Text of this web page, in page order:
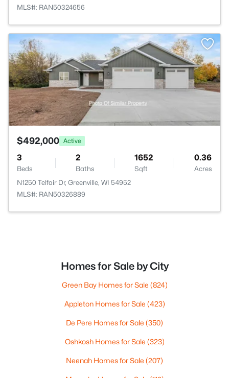
MLS#: RAN50324656
$492,000 Active
3
Beds
2
Baths
1652
Sqft
0.36
Acres
N1250 Telfair Dr, Greenville, WI 54952
MLS#: RAN50326889
Homes for Sale by City
Green Bay Homes for Sale (824)
Appleton Homes for Sale (423)
De Pere Homes for Sale (350)
Oshkosh Homes for Sale (323)
Neenah Homes for Sale (207)